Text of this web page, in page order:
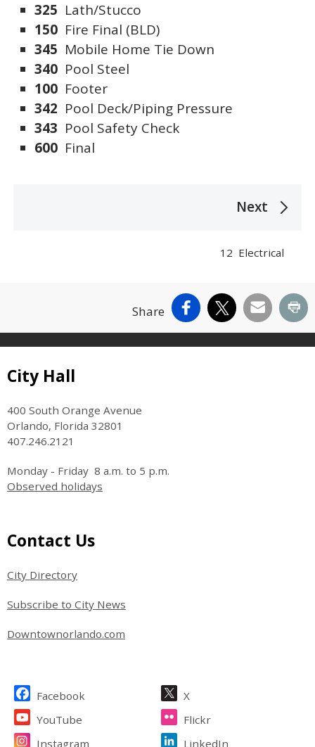
325 Lath/Stucco
150 Fire Final (BLD)
345 Mobile Home Tie Down
340 Pool Steel
100 Footer
342 Pool Deck/Piping Pressure
343 Pool Safety Check
600 Final
Next
12 Electrical
Share Facebook
X Email
Site Footer
City Hall
400 South Orange Avenue
Orlando, Florida 32801
407.246.2121
Monday - Friday 8 a.m. to 5 p.m.
Observed holidays
Site Footer
Contact Us
City Directory
Subscribe to City News
Downtownorlando.com
Site Footer
Facebook
X
YouTube
Flickr
Instagram
LinkedIn